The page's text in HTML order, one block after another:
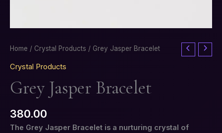
Home / Crystal Products / Grey Jasper Bracelet
Crystal Products
Grey Jasper Bracelet
380.00
The Grey Jasper Bracelet is a nurturing crystal of
Grey
Bracelet
quantity